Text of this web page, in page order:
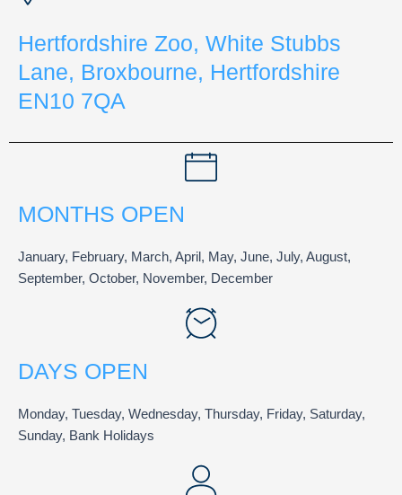
Hertfordshire Zoo, White Stubbs
Lane, Broxbourne, Hertfordshire
EN10 7QA
MONTHS OPEN
January, February, March, April, May, June, July, August,
September, October, November, December
DAYS OPEN
Monday, Tuesday, Wednesday, Thursday, Friday, Saturday,
Sunday, Bank Holidays